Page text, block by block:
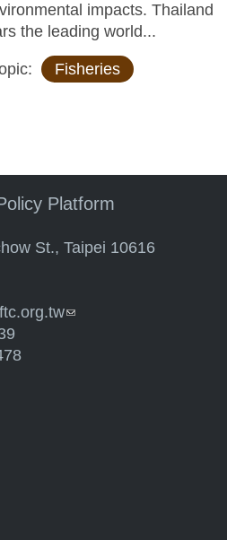
impacts. Thailand
the leading world...
Fisheries
Platform
St., Taipei 10616
(link sends e-mail)